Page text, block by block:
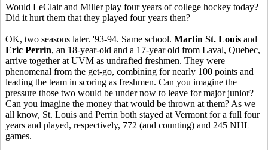
Would LeClair and Miller play four years of college hockey today?
Did it hurt them that they played four years then?
OK, two seasons later. '93-94. Same school. Martin St. Louis and
Eric Perrin, an 18-year-old and a 17-year old from Laval, Quebec,
arrive together at UVM as undrafted freshmen. They were
phenomenal from the get-go, combining for nearly 100 points and
leading the team in scoring as freshmen. Can you imagine the
pressure those two would be under now to leave for major junior?
Can you imagine the money that would be thrown at them? As we
all know, St. Louis and Perrin both stayed at Vermont for a full four
years and played, respectively, 772 (and counting) and 245 NHL
games.